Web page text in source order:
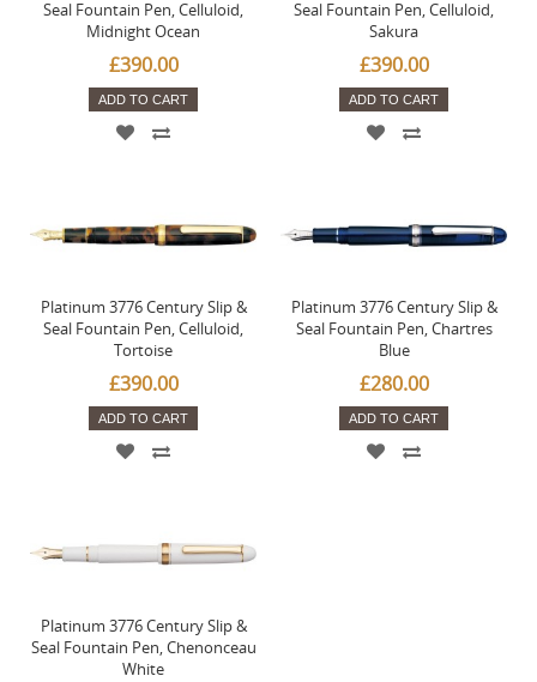
Seal Fountain Pen, Celluloid,
Midnight Ocean
£390.00
ADD TO CART
Seal Fountain Pen, Celluloid,
Sakura
£390.00
ADD TO CART
Platinum 3776 Century Slip &
Seal Fountain Pen, Celluloid,
Tortoise
£390.00
ADD TO CART
Platinum 3776 Century Slip &
Seal Fountain Pen, Chartres
Blue
£280.00
ADD TO CART
Platinum 3776 Century Slip &
Seal Fountain Pen, Chenonceau
White